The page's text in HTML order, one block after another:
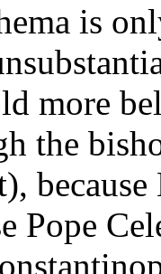
is
more
the
Pope